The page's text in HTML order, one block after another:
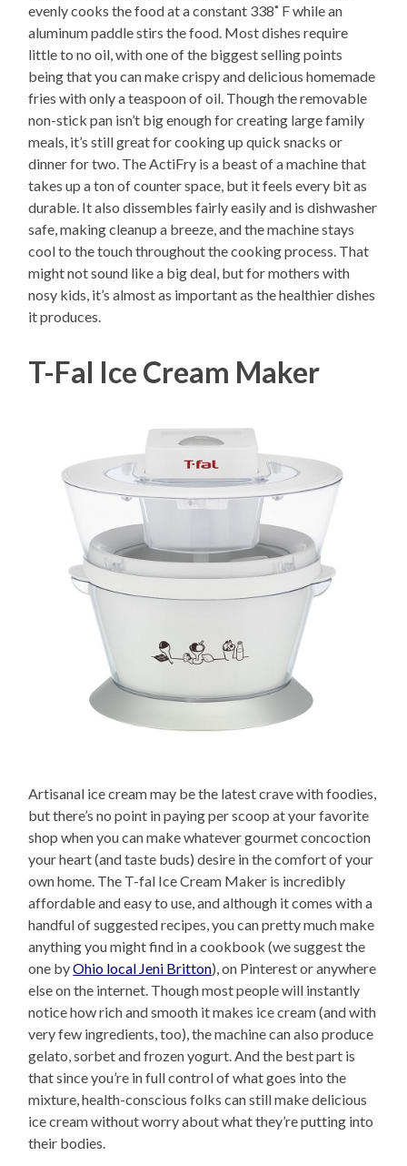
evenly cooks the food at a constant 338˚ F while an
aluminum paddle stirs the food. Most dishes require
little to no oil, with one of the biggest selling points
being that you can make crispy and delicious homemade
fries with only a teaspoon of oil. Though the removable
non-stick pan isn’t big enough for creating large family
meals, it’s still great for cooking up quick snacks or
dinner for two. The ActiFry is a beast of a machine that
takes up a ton of counter space, but it feels every bit as
durable. It also dissembles fairly easily and is dishwasher
safe, making cleanup a breeze, and the machine stays
cool to the touch throughout the cooking process. That
might not sound like a big deal, but for mothers with
nosy kids, it’s almost as important as the healthier dishes
it produces.
T-Fal Ice Cream Maker
Artisanal ice cream may be the latest crave with foodies,
but there’s no point in paying per scoop at your favorite
shop when you can make whatever gourmet concoction
your heart (and taste buds) desire in the comfort of your
own home. The T-fal Ice Cream Maker is incredibly
affordable and easy to use, and although it comes with a
handful of suggested recipes, you can pretty much make
anything you might find in a cookbook (we suggest the
one byOhio local Jeni Britton), on Pinterest or anywhere
else on the internet. Though most people will instantly
notice how rich and smooth it makes ice cream (and with
very few ingredients, too), the machine can also produce
gelato, sorbet and frozen yogurt. And the best part is
that since you’re in full control of what goes into the
mixture, health-conscious folks can still make delicious
ice cream without worry about what they’re putting into
their bodies.